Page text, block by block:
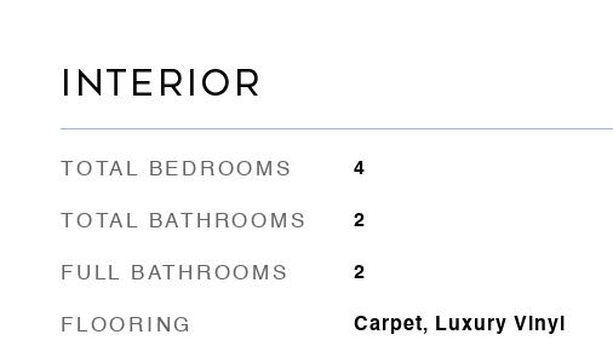
INTERIOR
TOTAL BEDROOMS 4
TOTAL BATHROOMS 2
FULL BATHROOMS 2
FLOORING Carpet, Luxury Vinyl